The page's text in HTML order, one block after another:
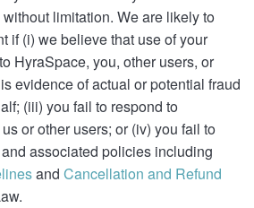
limitation. We are likely to
if (i) we believe that use of your
HyraSpace, you, other users, or
evidence of actual or potential fraud
(iii) you fail to respond to
or other users; or (iv) you fail to
associated policies including
and Cancellation and Refund